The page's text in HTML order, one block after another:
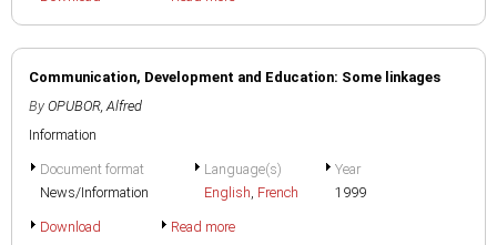
Communication, Development and Education: Some linkages
By OPUBOR, Alfred
Information
Document format
News/Information
Language(s)
English, French
Year
1999
Download Read more